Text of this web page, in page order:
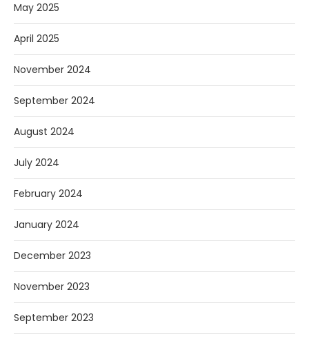
May 2025
April 2025
November 2024
September 2024
August 2024
July 2024
February 2024
January 2024
December 2023
November 2023
September 2023